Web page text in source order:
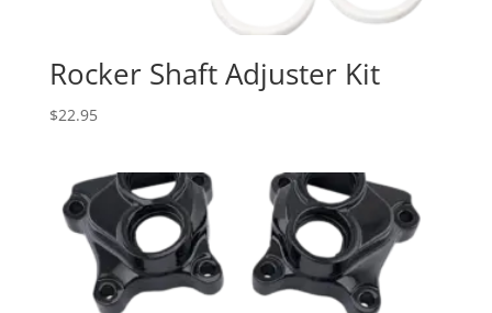
Rocker Shaft Adjuster Kit
$22.95